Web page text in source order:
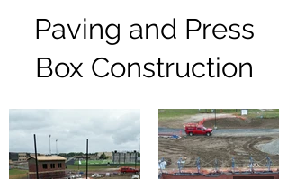
Paving and Press
Box Construction